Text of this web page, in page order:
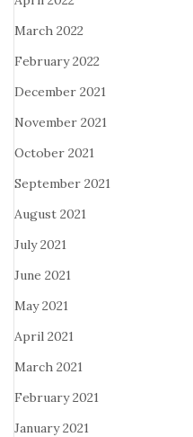
March 2022
February 2022
December 2021
November 2021
October 2021
September 2021
August 2021
July 2021
June 2021
May 2021
April 2021
March 2021
February 2021
January 2021